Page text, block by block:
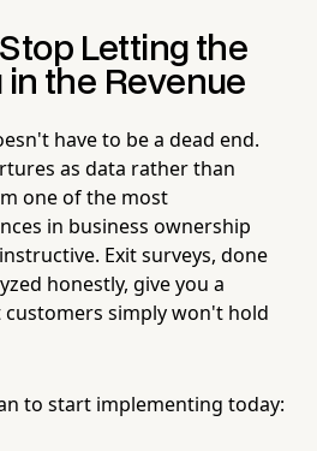
Letting the
in the Revenue
have to be a dead end.
as data rather than
one of the most
in business ownership
Exit surveys, done
honestly, give you a
simply won't hold
to start implementing today: